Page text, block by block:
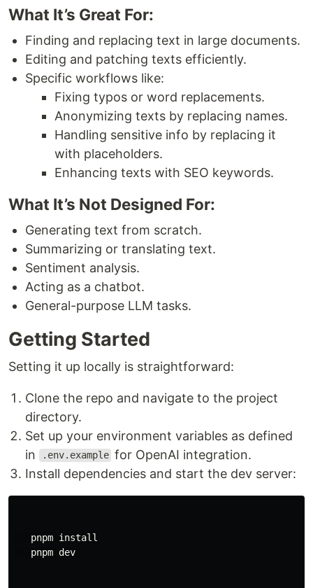
What It’s Great For:
Finding and replacing text in large documents.
Editing and patching texts efficiently.
Specific workflows like:
Fixing typos or word replacements.
Anonymizing texts by replacing names.
Handling sensitive info by replacing it
with placeholders.
Enhancing texts with SEO keywords.
What It’s Not Designed For:
Generating text from scratch.
Summarizing or translating text.
Sentiment analysis.
Acting as a chatbot.
General-purpose LLM tasks.
Getting Started
Setting it up locally is straightforward:
Clone the repo and navigate to the project
directory.
Set up your environment variables as defined
in
.env.example for OpenAI integration.
Install dependencies and start the dev server:
   pnpm
install
pnpm dev